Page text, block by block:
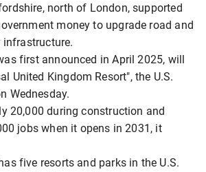
​north of London, supported
money to upgrade road and
first announced in April 2025, will
United Kingdom ​Resort", the U.S.
Wednesday.
20,000 during construction and
jobs when it opens in 2031, it
five resorts and parks in the U.S.